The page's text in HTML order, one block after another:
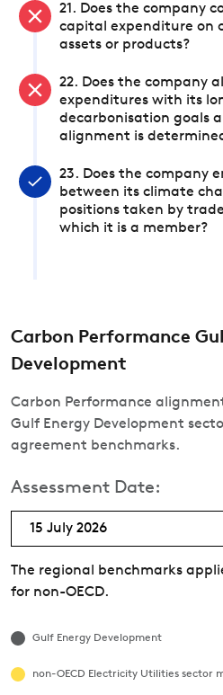
21. Does the company
capital expenditure on
assets or products?
22. Does the company
expenditures with its
decarbonisation goals
alignment is
23. Does the company
between its climate
positions taken by
which it is a member?
Carbon Performance
Development
Carbon Performance
Gulf Energy Development
agreement benchmarks.
Assessment Date:
15 July 2026
The regional benchmarks
for non-OECD.
Gulf Energy Development
non-OECD Electricity Utilities sector